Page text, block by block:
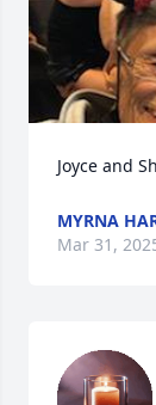
Joyce and
MYRNA
Mar 31,